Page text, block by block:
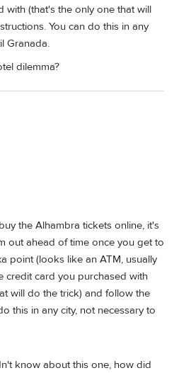
with (that's the only one that will
You can do this in any
Granada.
dilemma?
the Alhambra tickets online, it's
out ahead of time once you get to
point (looks like an ATM, usually
credit card you purchased with
will do the trick) and follow the
this in any city, not necessary to
know about this one, how did